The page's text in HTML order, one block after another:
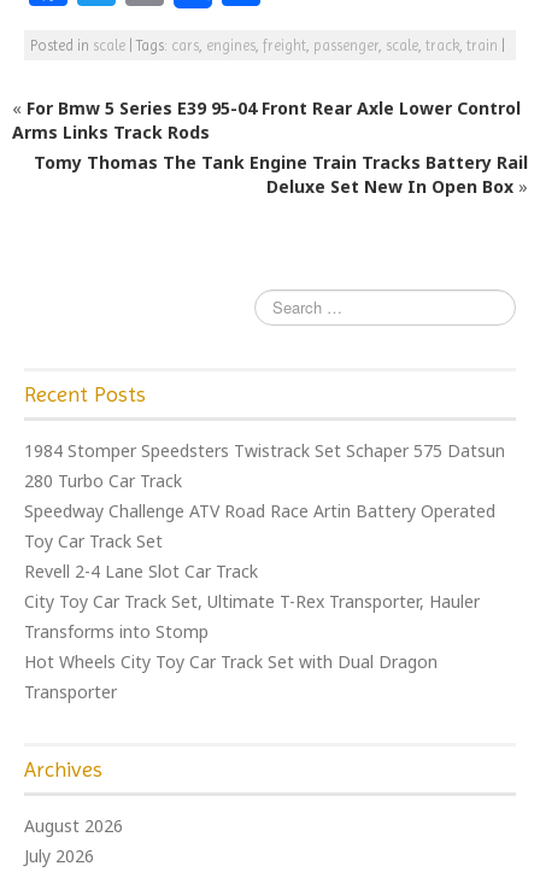
a
c
e
b
o
w
itt
e
r
m
ai
l
h
ar
e
Posted in scale |Tags: cars engines freight passenger scale track train
« For Bmw 5 Series E39 95-04 Front Rear Axle Lower Control
Arms Links Track Rods
Tomy Thomas The Tank Engine Train Tracks Battery Rail
Deluxe Set New In Open Box »
Recent Posts
1984 Stomper Speedsters Twistrack Set Schaper 575 Datsun
280 Turbo Car Track
Speedway Challenge ATV Road Race Artin Battery Operated
Toy Car Track Set
Revell 2-4 Lane Slot Car Track
City Toy Car Track Set, Ultimate T-Rex Transporter, Hauler
Transforms into Stomp
Hot Wheels City Toy Car Track Set with Dual Dragon
Transporter
Archives
August 2026
July 2026